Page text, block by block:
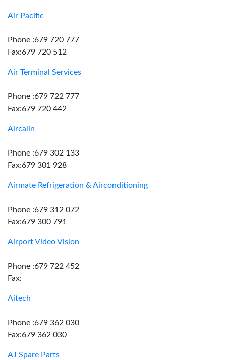
Air Pacific
Phone :679 720 777
Fax:679 720 512
Air Terminal Services
Phone :679 722 777
Fax:679 720 442
Aircalin
Phone :679 302 133
Fax:679 301 928
Airmate Refrigeration & Airconditioning
Phone :679 312 072
Fax:679 300 791
Airport Video Vision
Phone :679 722 452
Fax:
Aitech
Phone :679 362 030
Fax:679 362 030
AJ Spare Parts